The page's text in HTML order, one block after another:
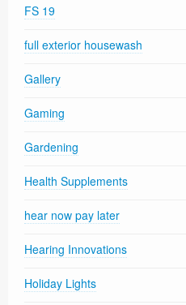
FS 19
full exterior housewash
Gallery
Gaming
Gardening
Health Supplements
hear now pay later
Hearing Innovations
Holiday Lights